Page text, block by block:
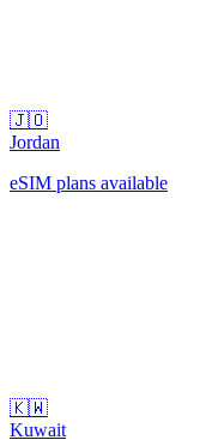
🇯🇴
Jordan
eSIM plans available
🇰🇼
Kuwait